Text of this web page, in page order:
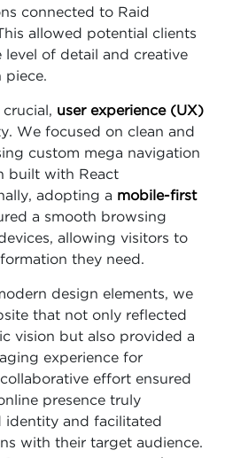
connected to Raid
allowed potential clients
of detail and creative
piece.
user experience (UX)
We focused on clean and
custom mega navigation
built with React
adopting a mobile-first
a smooth browsing
allowing visitors to
they need.
design elements, we
that not only reflected
vision but also provided a
experience for
effort ensured
presence truly
identity and facilitated
with their target audience.